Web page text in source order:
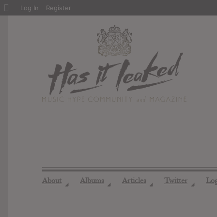
About ◢ Albums ◢ Articles ◢ Twitter ◢
About
Log In Register